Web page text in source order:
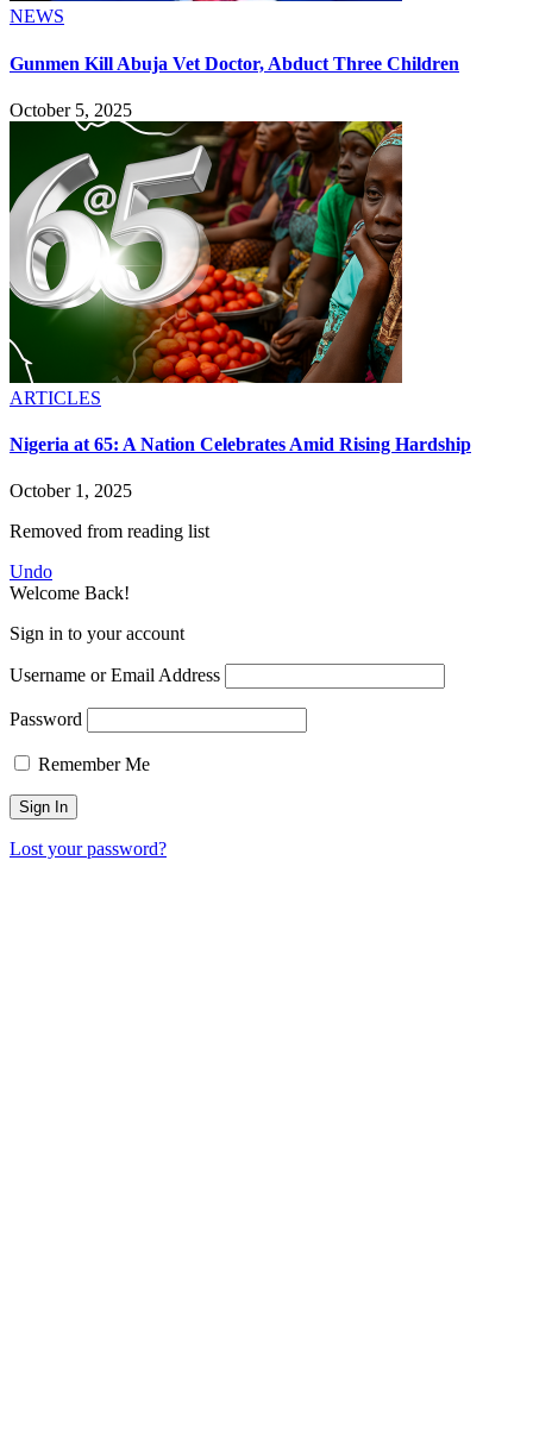
NEWS
Gunmen Kill Abuja Vet Doctor, Abduct Three Children
October 5, 2025
ARTICLES
Nigeria at 65: A Nation Celebrates Amid Rising Hardship
October 1, 2025
Removed from reading list
Undo
Welcome Back!
Sign in to your account
Username or Email Address
Password
Remember Me
Lost your password?